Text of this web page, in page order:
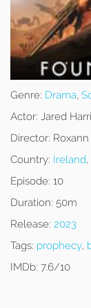
Genre: Drama,
Actor: Jared
Director:
Country: Ireland,
Episode: 10
Duration: 50m
Release: 2023
Tags: prophecy,
IMDb: 7.6/10